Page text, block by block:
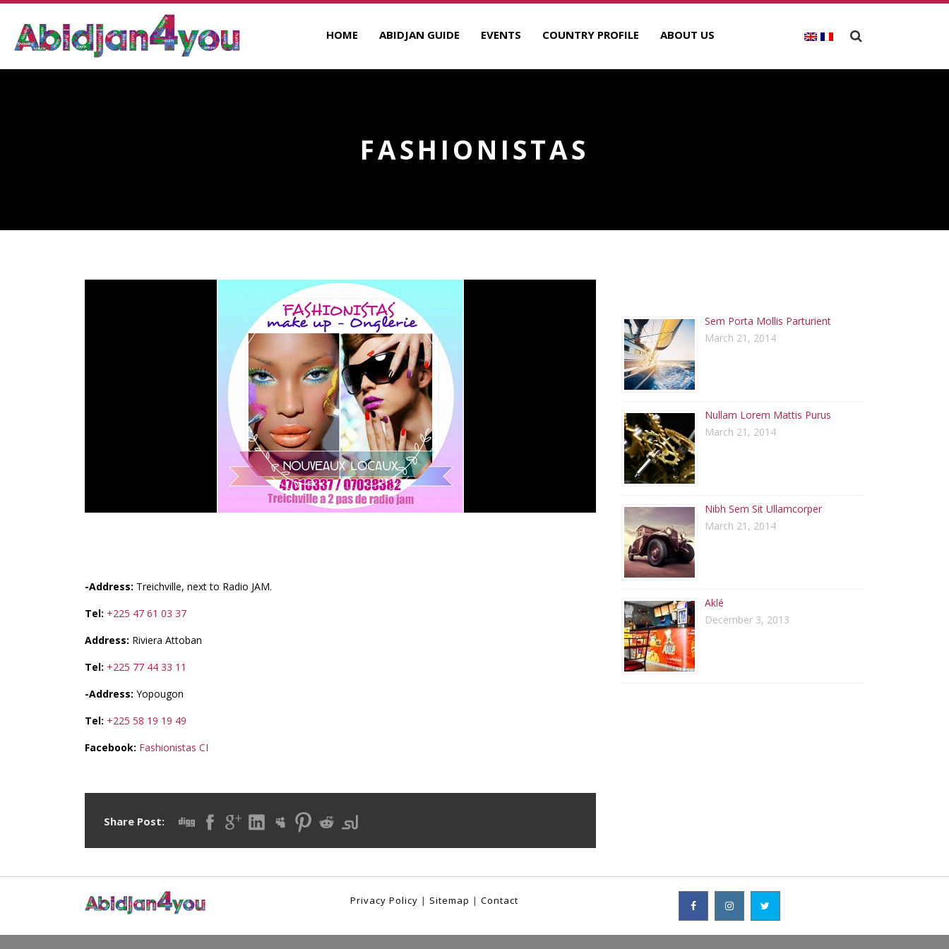
HOME ABIDJAN GUIDE EVENTS COUNTRY PROFILE ABOUT US
FASHIONISTAS
-Address: Treichville, next to Radio JAM.
Tel: +225 47 61 03 37
Address: Riviera Attoban
Tel: +225 77 44 33 11
-Address: Yopougon
Tel: +225 58 19 19 49
Facebook: Fashionistas CI
Share Post:
Sem Porta Mollis Parturient
March 21, 2014
Nullam Lorem Mattis Purus
March 21, 2014
Nibh Sem Sit Ullamcorper
March 21, 2014
Aklé
December 3, 2013
Privacy Policy | Sitemap | Contact